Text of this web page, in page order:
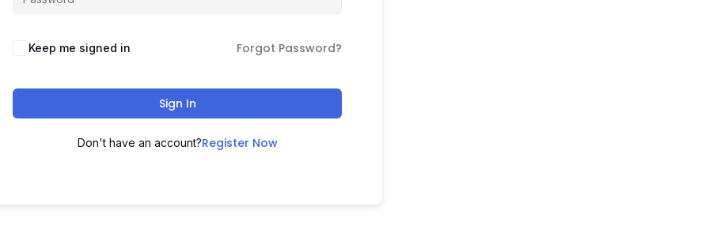
Keep me signed in Forgot Password?
Sign In
Don't have an account?Register Now